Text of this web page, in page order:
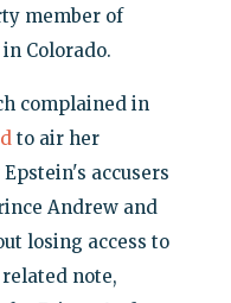
member of
Colorado.
complained in
to air her
accusers
Andrew and
losing access to
note,